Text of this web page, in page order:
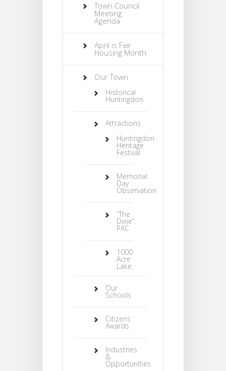
Town Council
Meeting
Agenda
April is Fair
Housing Month
Our Town
Historical
Huntingdon
Attractions
Huntingdon
Heritage
Festival
Memorial
Day
Observation
“The
Dixie”
PAC
1000
Acre
Lake
Our
Schools
Citizens
Awards
Industries
&
Opportunities